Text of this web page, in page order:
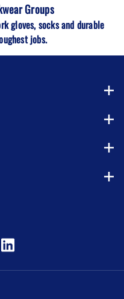
Groups
gloves, socks and durable
jobs.